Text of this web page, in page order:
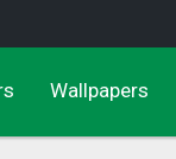
Wallpapers